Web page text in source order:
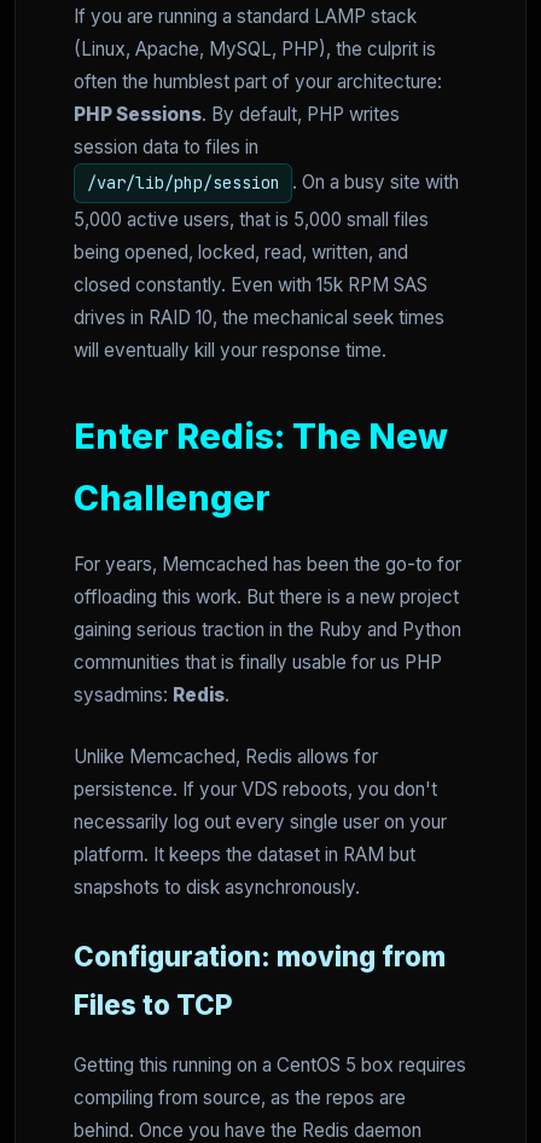
If you are running a standard LAMP stack
(Linux, Apache, MySQL, PHP), the culprit is
often the humblest part of your architecture:
PHP Sessions. By default, PHP writes
session data to files in
/var/lib/php/session
. On a busy site with
5,000 active users, that is 5,000 small files
being opened, locked, read, written, and
closed constantly. Even with 15k RPM SAS
drives in RAID 10, the mechanical seek times
will eventually kill your response time.
Enter Redis: The New
Challenger
For years, Memcached has been the go-to for
offloading this work. But there is a new project
gaining serious traction in the Ruby and Python
communities that is finally usable for us PHP
sysadmins: Redis.
Unlike Memcached, Redis allows for
persistence. If your VDS reboots, you don't
necessarily log out every single user on your
platform. It keeps the dataset in RAM but
snapshots to disk asynchronously.
Configuration: moving from
Files to TCP
Getting this running on a CentOS 5 box requires
compiling from source, as the repos are
behind. Once you have the Redis daemon